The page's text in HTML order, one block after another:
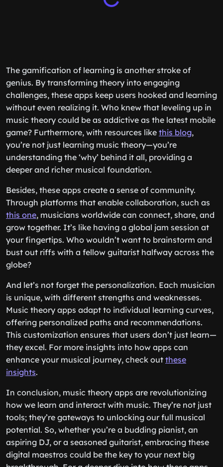
The gamification of learning is another stroke of
genius. By transforming theory into engaging
challenges, these apps keep users hooked and learning
without even realizing it. Who knew that leveling up in
music theory could be as addictive as the latest mobile
game? Furthermore, with resources like this blog,
you’re not just learning music theory—you’re
understanding the ‘why’ behind it all, providing a
deeper and richer musical foundation.
Besides, these apps create a sense of community.
Through platforms that enable collaboration, such as
this one, musicians worldwide can connect, share, and
grow together. It’s like having a global jam session at
your fingertips. Who wouldn’t want to brainstorm and
bust out riffs with a fellow guitarist halfway across the
globe?
And let’s not forget the personalization. Each musician
is unique, with different strengths and weaknesses.
Music theory apps adapt to individual learning curves,
offering personalized paths and recommendations.
This customization ensures that users don’t just learn—
they excel. For more insights into how apps can
enhance your musical journey, check out these
insights.
In conclusion, music theory apps are revolutionizing
how we learn and interact with music. They’re not just
tools; they’re gateways to unlocking our full musical
potential. So, whether you’re a budding pianist, an
aspiring DJ, or a seasoned guitarist, embracing these
digital maestros could be the key to your next big